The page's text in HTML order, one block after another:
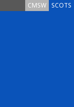
SCOTS
CMSW